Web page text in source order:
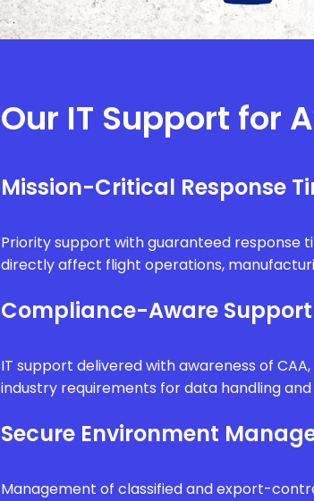
Our IT Support for
Mission-Critical Response
Priority support with guaranteed response
directly affect flight operations,
Compliance-Aware Support
IT support delivered with awareness of CAA,
industry requirements for data handling
Secure Environment
Management of classified and export-